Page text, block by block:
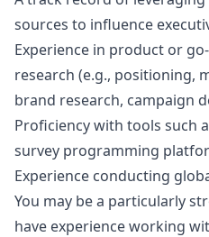
sources to influence
Experience in product or go
research (e.g., positioning,
brand research, campaign
Proficiency with tools such
survey programming
Experience conducting
You may be a particularly
have experience working